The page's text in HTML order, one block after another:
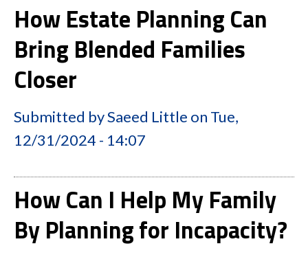
How Estate Planning Can
Bring Blended Families
Closer
Submitted bySaeed Little on Tue,
12/31/2024 - 14:07
How Can I Help My Family
By Planning for Incapacity?